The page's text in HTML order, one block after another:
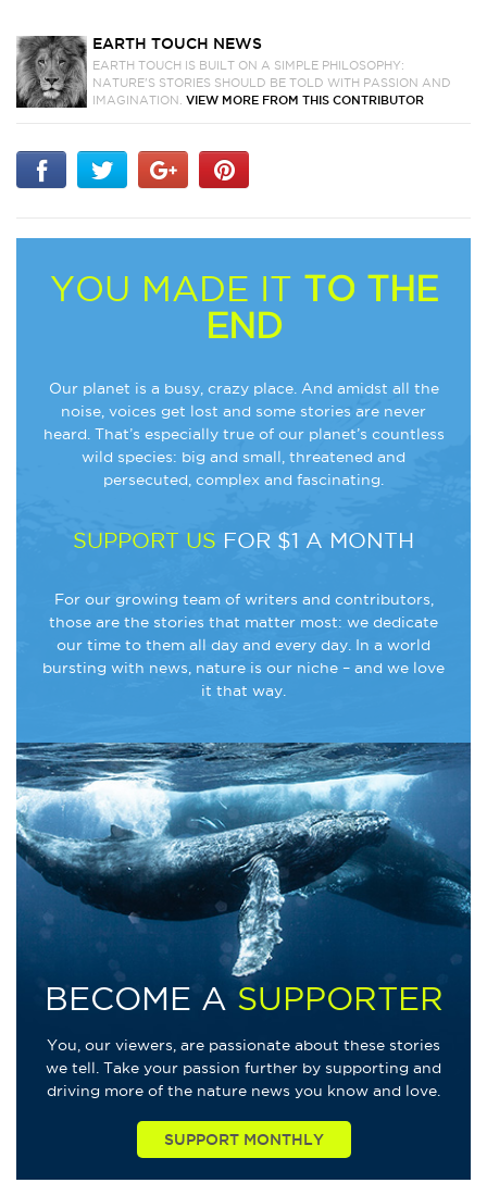
EARTH TOUCH NEWS
EARTH TOUCH IS BUILT ON A SIMPLE PHILOSOPHY:
NATURE'S STORIES SHOULD BE TOLD WITH PASSION AND
IMAGINATION.VIEW MORE FROM THIS CONTRIBUTOR
YOU MADE IT TO THE
END
Our planet is a busy, crazy place. And amidst all the
noise, voices get lost and some stories are never
heard. That’s especially true of our planet’s countless
wild species: big and small, threatened and
persecuted, complex and fascinating.
SUPPORT US FOR $1 A MONTH
For our growing team of writers and contributors,
those are the stories that matter most: we dedicate
our time to them all day and every day. In a world
bursting with news, nature is our niche – and we love
it that way.
BECOME A SUPPORTER
You, our viewers, are passionate about these stories
we tell. Take your passion further by supporting and
driving more of the nature news you know and love.
SUPPORT MONTHLY